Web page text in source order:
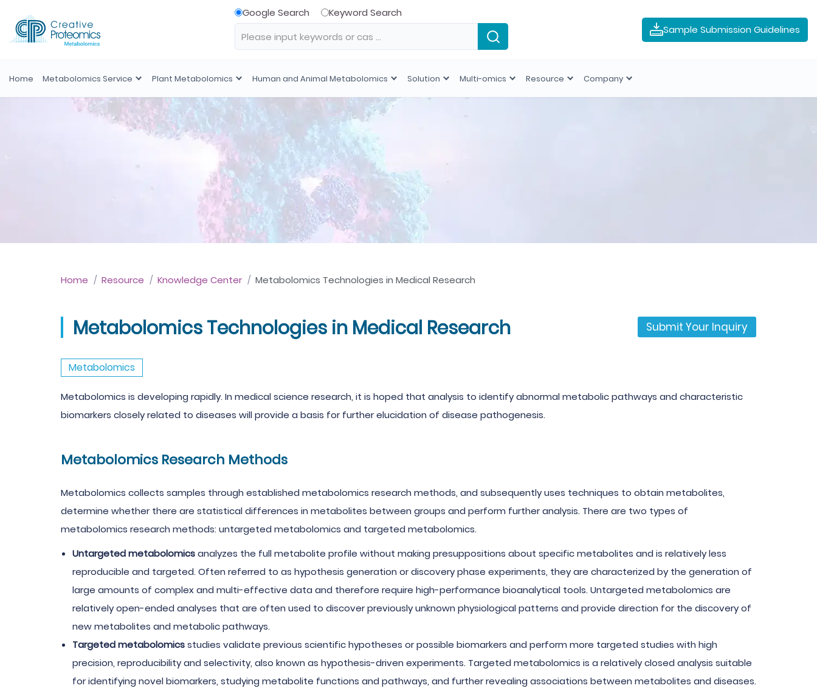
Google Search
Keyword Search
Sample Submission Guidelines
Home Metabolomics Service Plant Metabolomics Human and Animal Metabolomics Solution Multi-omics Resource Company
Home Resource Knowledge Center Metabolomics Technologies in Medical Research
Metabolomics Technologies in Medical Research Submit Your Inquiry
Metabolomics
Metabolomics is developing rapidly. In medical science research, it is hoped that analysis to identify abnormal metabolic pathways and characteristic
biomarkers closely related to diseases will provide a basis for further elucidation of disease pathogenesis.
Metabolomics Research Methods
Metabolomics collects samples through established metabolomics research methods, and subsequently uses techniques to obtain metabolites,
determine whether there are statistical differences in metabolites between groups and perform further analysis. There are two types of
metabolomics research methods: untargeted metabolomics and targeted metabolomics.
Untargeted metabolomicsanalyzes the full metabolite profile without making presuppositions about specific metabolites and is relatively less
reproducible and targeted. Often referred to as hypothesis generation or discovery phase experiments, they are characterized by the generation of
large amounts of complex and multi-effective data and therefore require high-performance bioanalytical tools. Untargeted metabolomics are
relatively open-ended analyses that are often used to discover previously unknown physiological patterns and provide direction for the discovery of
new metabolites and metabolic pathways.
Targeted metabolomicsstudies validate previous scientific hypotheses or possible biomarkers and perform more targeted studies with high
precision, reproducibility and selectivity, also known as hypothesis-driven experiments. Targeted metabolomics is a relatively closed analysis suitable
for identifying novel biomarkers, studying metabolite functions and pathways, and further revealing associations between metabolites and diseases.